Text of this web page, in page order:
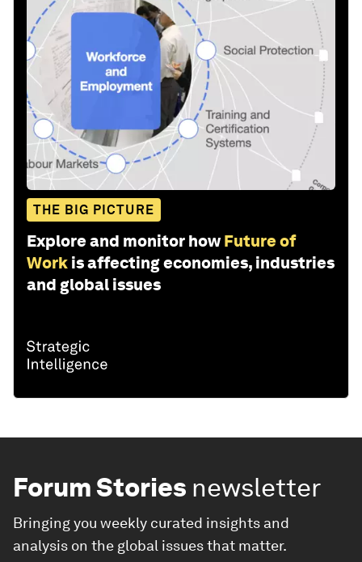
THE BIG PICTURE
Explore and monitor how Future of
Work is affecting economies, industries
and global issues
Forum Stories newsletter
Bringing you weekly curated insights and
analysis on the global issues that matter.